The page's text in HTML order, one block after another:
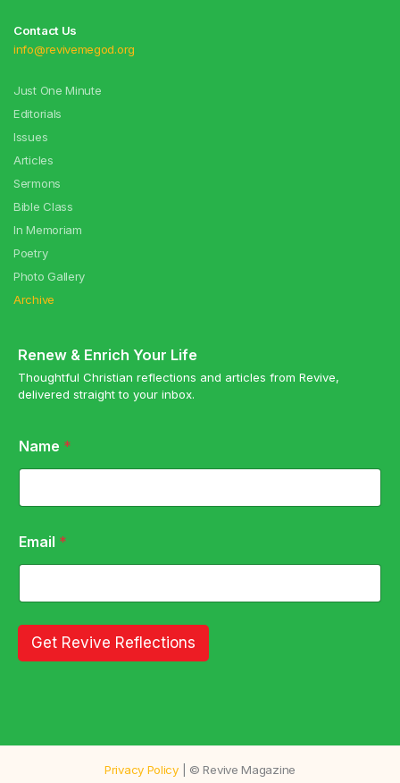
Contact Us
info@revivemegod.org
Just One Minute
Editorials
Issues
Articles
Sermons
Bible Class
In Memoriam
Poetry
Photo Gallery
Archive
Renew & Enrich Your Life
Thoughtful Christian reflections and articles from Revive,
delivered straight to your inbox.
m
a
l
m
a
i
N
e
Name *
Email *
Get Revive Reflections
Privacy Policy| © Revive Magazine